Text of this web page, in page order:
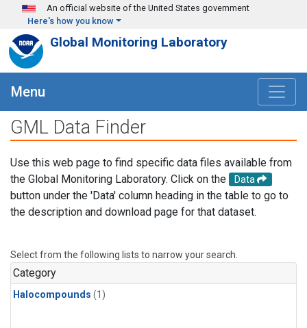
Skip to main content
An official website of the United States government
Here's how you know
Global Monitoring Laboratory
Menu
GML Data Finder
Use this web page to find specific data files available from
the Global Monitoring Laboratory. Click on the
Data
button under the 'Data' column heading in the table to go to
the description and download page for that dataset.
Select from the following lists to narrow your search.
Category
Halocompounds (1)